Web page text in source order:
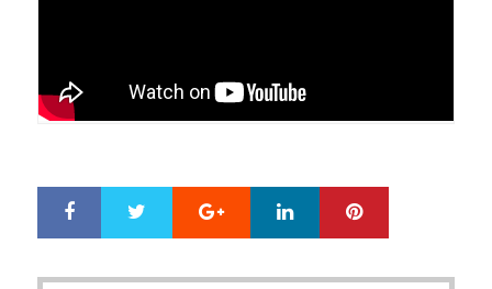
r
e
Google+ LinkedIn